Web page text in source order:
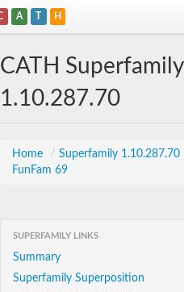
A T H
CATH Superfamily
1.10.287.70
Home / Superfamily 1.10.287.70
FunFam 69
SUPERFAMILY LINKS
Summary
Superfamily Superposition